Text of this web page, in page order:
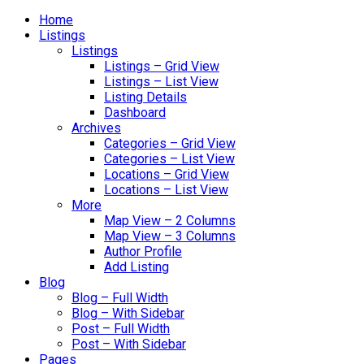
Home
Listings
Listings
Listings – Grid View
Listings – List View
Listing Details
Dashboard
Archives
Categories – Grid View
Categories – List View
Locations – Grid View
Locations – List View
More
Map View – 2 Columns
Map View – 3 Columns
Author Profile
Add Listing
Blog
Blog – Full Width
Blog – With Sidebar
Post – Full Width
Post – With Sidebar
Pages